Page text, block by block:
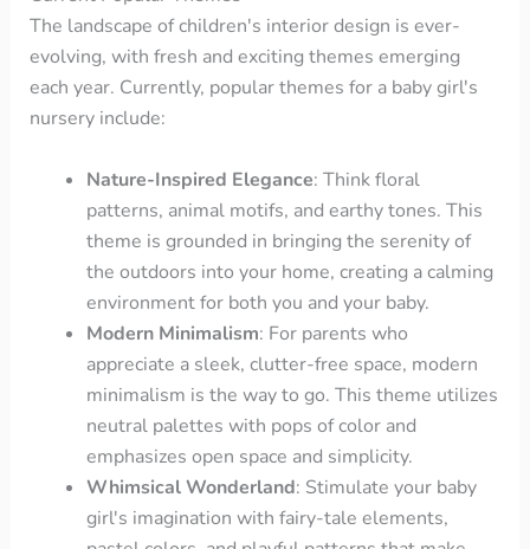
The landscape of children's interior design is ever-
evolving, with fresh and exciting themes emerging
each year. Currently, popular themes for a baby girl's
nursery include:
Nature-Inspired Elegance: Think floral
patterns, animal motifs, and earthy tones. This
theme is grounded in bringing the serenity of
the outdoors into your home, creating a calming
environment for both you and your baby.
Modern Minimalism: For parents who
appreciate a sleek, clutter-free space, modern
minimalism is the way to go. This theme utilizes
neutral palettes with pops of color and
emphasizes open space and simplicity.
Whimsical Wonderland: Stimulate your baby
girl's imagination with fairy-tale elements,